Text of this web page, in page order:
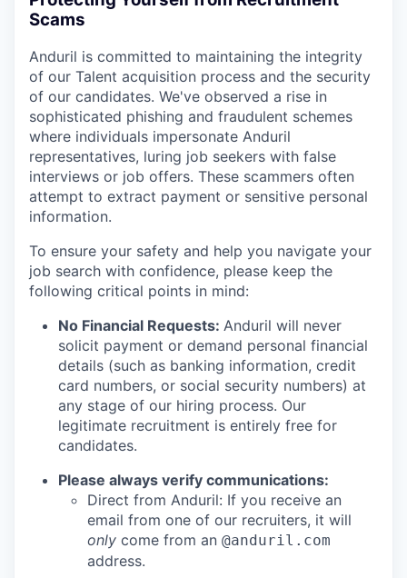
Scams
Anduril is committed to maintaining the integrity
of our Talent acquisition process and the security
of our candidates. We've observed a rise in
sophisticated phishing and fraudulent schemes
where individuals impersonate Anduril
representatives, luring job seekers with false
interviews or job offers. These scammers often
attempt to extract payment or sensitive personal
information.
To ensure your safety and help you navigate your
job search with confidence, please keep the
following critical points in mind:
No Financial Requests: Anduril will never
solicit payment or demand personal financial
details (such as banking information, credit
card numbers, or social security numbers) at
any stage of our hiring process. Our
legitimate recruitment is entirely free for
candidates.
Please always verify communications:
Direct from Anduril: If you receive an
email from one of our recruiters, it will
only come from an @anduril.com
address.